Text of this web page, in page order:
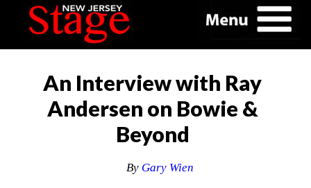
An Interview with Ray
Andersen on Bowie &
Beyond
By Gary Wien